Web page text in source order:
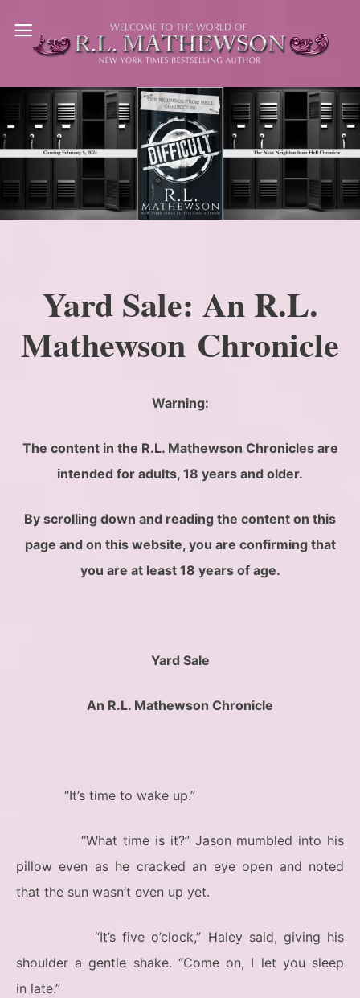
Yard Sale: An R.L.
Mathewson Chronicle
Warning:
The content in the R.L. Mathewson Chronicles are
intended for adults, 18 years and older.
By scrolling down and reading the content on this
page and on this website, you are confirming that
you are at least 18 years of age.
Yard Sale
An R.L. Mathewson Chronicle
“It’s time to wake up.”
“What time is it?” Jason mumbled into his
pillow even as he cracked an eye open and noted
that the sun wasn’t even up yet.
“It’s five o’clock,” Haley said, giving his
shoulder a gentle shake. “Come on, I let you sleep
in late.”